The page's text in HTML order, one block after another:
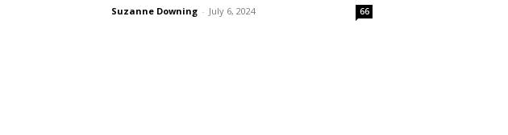
Suzanne Downing - July 6, 2024 66